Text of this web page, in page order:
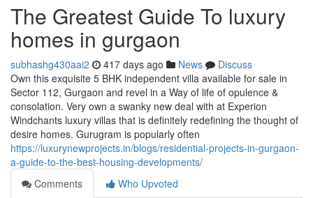
The Greatest Guide To luxury
homes in gurgaon
subhashg430aai2 417 days ago News
Discuss
Own this exquisite 5 BHK independent villa available for sale in
Sector 112, Gurgaon and revel in a Way of life of opulence &
consolation. Very own a swanky new deal with at Experion
Windchants luxury villas that is definitely redefining the thought of
desire homes. Gurugram is popularly often
https://luxurynewprojects.in/blogs/residential-projects-in-gurgaon-
a-guide-to-the-best-housing-developments/
Comments
Who Upvoted